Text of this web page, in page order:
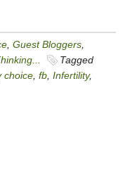
Guest Bloggers
Tagged
choice fb Infertility,